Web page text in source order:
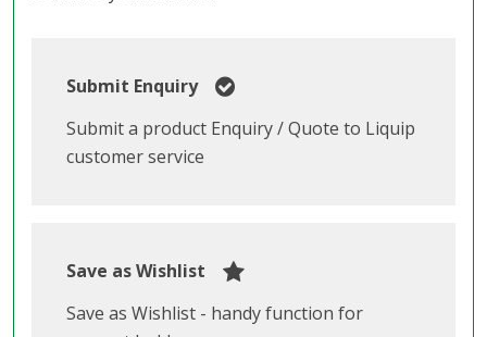
Submit Enquiry
Submit a product Enquiry / Quote to Liquip
customer service
Save as Wishlist
Save as Wishlist - handy function for